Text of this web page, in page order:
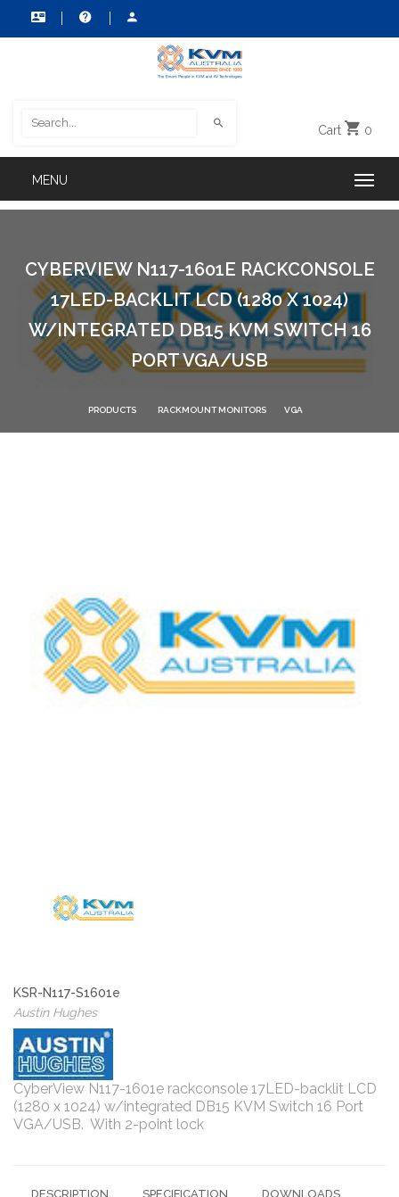
Cart 0
CYBERVIEW N117-1601E RACKCONSOLE
17LED-BACKLIT LCD (1280 X 1024)
W/INTEGRATED DB15 KVM SWITCH 16
PORT VGA/USB
PRODUCTS RACKMOUNT MONITORS VGA
KSR-N117-S1601e
Austin Hughes
CyberView N117-1601e rackconsole 17LED-backlit LCD
(1280 x 1024) w/integrated DB15 KVM Switch 16 Port
VGA/USB. With 2-point lock
DESCRIPTION SPECIFICATION
DOWNLOADS